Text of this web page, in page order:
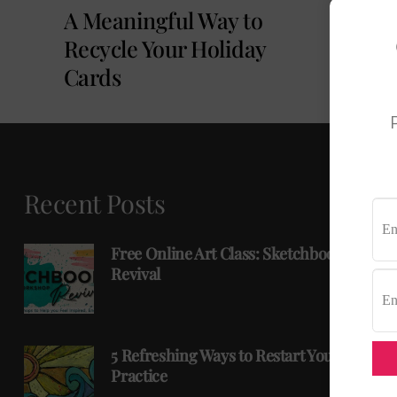
A Meaningful Way to
Recycle Your Holiday
Cards
Recent Posts
Free Online Art Class: Sketchbook
Revival
5 Refreshing Ways to Restart Your Art
Practice